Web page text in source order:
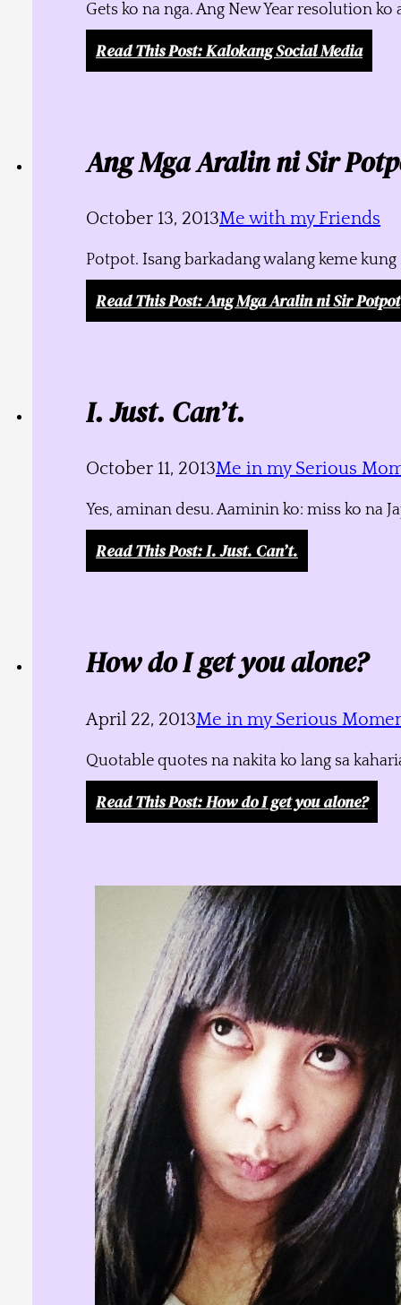
Gets ko na nga. Ang New Year resolution
Read This Post: Kalokang Social Media
Ang Mga Aralin ni Sir
October 13, 2013Me with my Friends
Potpot. Isang barkadang walang keme
Read This Post: Ang Mga Aralin ni Sir Potpot
I. Just. Can’t.
October 11, 2013Me in my Serious
Yes, aminan desu. Aaminin ko: miss ko na
Read This Post: I. Just. Can’t.
How do I get you alone?
April 22, 2013Me in my Serious
Quotable quotes na nakita ko lang sa
Read This Post: How do I get you alone?